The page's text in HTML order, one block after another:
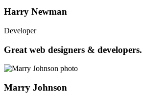
Harry Newman
Developer
Great web designers & developers.
Marry Johnson